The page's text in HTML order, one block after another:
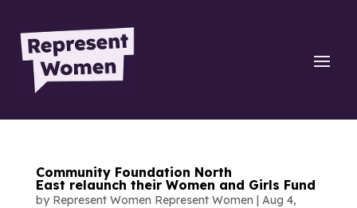
Community Foundation North
East relaunch their Women and Girls Fund
by Represent Women Represent Women | Aug 4,